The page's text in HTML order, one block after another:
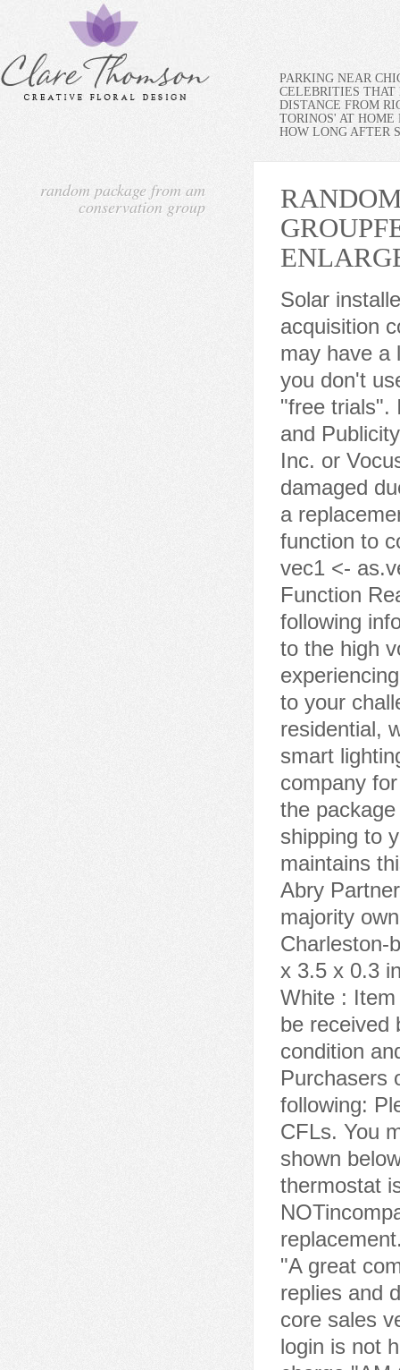
PARKING NEAR
CELEBRITIES
DISTANCE FROM
TORINOS' AT HOME
HOW LONG AFTER
random package from am
conservation group
GROUP
Solar installers leverage our energy-saving kits to cut customer acquisition costs, increase retention rates, and more. In addition, you may have a look at the other posts on Statistics Globe. This is why you don't use a real credit card or debit card on those sites that offer "free trials". Is this a legitimate credit card charge? Vocus, PRWeb, and Publicity Wire are trademarks or registered trademarks of Vocus, Inc. or Vocus PRW Holdings, LLC. smart thermostat, arrives damaged due to shipping, it will need to be returned to AMCG prior to a replacement being sent. Note that we are also using the as.vector function to convert the output to a vector object instead of a matrix: vec1 <- as.vector(randomStrings(n = 7, # Apply randomStrings() Function Reach out to the author: contact and available social following information is listed in the top-right of all news releases. Due to the high volume of shipments during the holiday season we are experiencing delays of about 2-3 weeks for order delivery. We listen to your challenges and objectives. Ranging from commercial to residential, we offer a wide variety of standard, field-adjustable, and smart lighting products for any application. He's been with the company for over 13 years. Volunteers and Service. In either case, the package doesn't exist. The store is set-up to only allow for shipping to your JCP&L service address. AM Conservation Group maintains this site and its content. All transactions are in U.S. dollars. Abry Partners, a Boston-based private equity firm, has acquired majority ownership of Franklin Energy Group, which includes the Charleston-based AM Conservation Group. Package Dimensions 6.2 x 3.5 x 0.3 inches : Item model number AMC-UWPT010WP3 : Color White : Item Package Quantity 1 : Switch Style Returned items must be received by the supplier AM Conservation Group (AMCG) in new condition and in the original packaging to be